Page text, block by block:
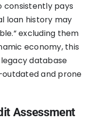
consistently pays
loan history may
excluding them
economy, this
database
and prone
Assessment